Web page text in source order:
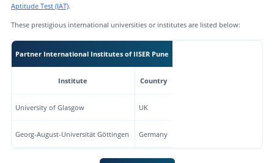
Aptitude Test (IAT).
These prestigious international universities or institutes are listed below:
Partner International Institutes of IISER Pune
Institute Country
University of Glasgow UK
Georg-August-Universität Göttingen Germany